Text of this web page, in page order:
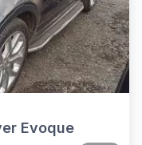
Evoque